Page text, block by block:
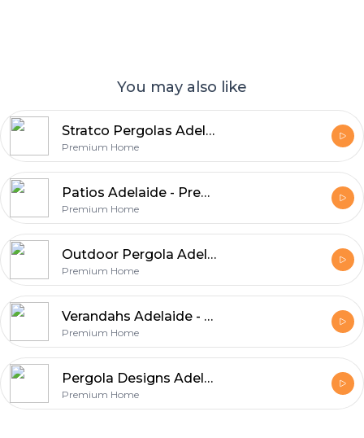
You may also like
Stratco Pergolas Adelaide - Expert Craftsmanship and Quality Materials
Premium Home
Patios Adelaide - Premium Patio Construction Services
Premium Home
Outdoor Pergola Adelaide - Enhance Your Backyard with Premium Designs
Premium Home
Verandahs Adelaide - Functional Designs with Lasting Value
Premium Home
Pergola Designs Adelaide - Enhance Comfort & Property Value
Premium Home